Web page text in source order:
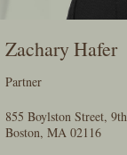
Zachary Hafer
Partner
855 Boylston Street,
Boston, MA 02116